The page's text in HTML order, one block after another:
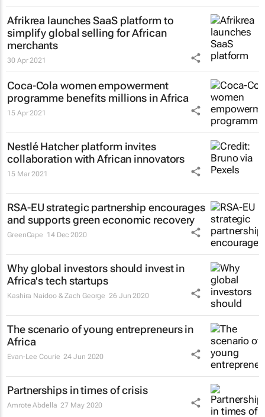
Afrikrea launches SaaS platform to
simplify global selling for African
merchants
30 Apr 2021
Coca-Cola women empowerment
programme benefits millions in Africa
15 Apr 2021
Nestlé Hatcher platform invites
collaboration with African innovators
15 Mar 2021
RSA-EU strategic partnership encourages
and supports green economic recovery
GreenCape 14 Dec 2020
Why global investors should invest in
Africa's tech startups
Kashira Naidoo & Zach George 26 Jun 2020
The scenario of young entrepreneurs in
Africa
Evan-Lee Courie 24 Jun 2020
Partnerships in times of crisis
Amrote Abdella 27 May 2020